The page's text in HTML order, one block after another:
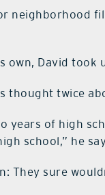
neighborhood
own, David took
thought twice
years of high
school,” he
They sure